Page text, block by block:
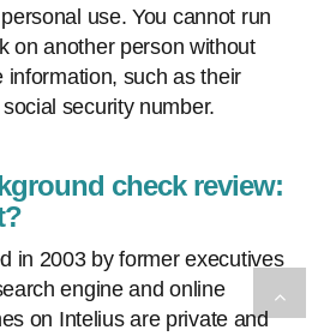
use. You cannot run
on another person without
information, such as their
security number.
check review:
in 2003 by former executives
engine and online
on Intelius are private and